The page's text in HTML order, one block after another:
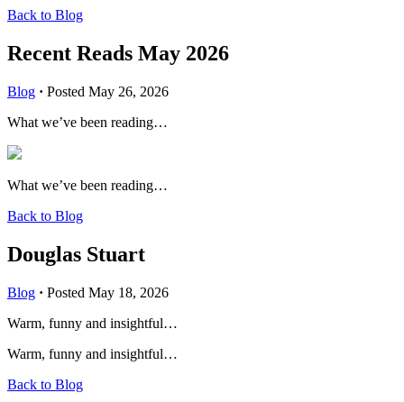
Back to Blog
Recent Reads May 2026
Blog · Posted May 26, 2026
What we’ve been reading…
What we’ve been reading…
Back to Blog
Douglas Stuart
Blog · Posted May 18, 2026
Warm, funny and insightful…
Warm, funny and insightful…
Back to Blog